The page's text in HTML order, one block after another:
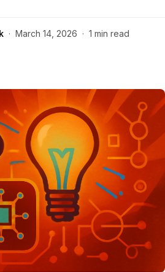
· March 14, 2026 · 1 min read